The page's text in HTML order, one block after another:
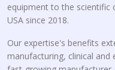
equipment to the scientific
USA since 2018.
Our expertise's benefits
manufacturing, clinical and